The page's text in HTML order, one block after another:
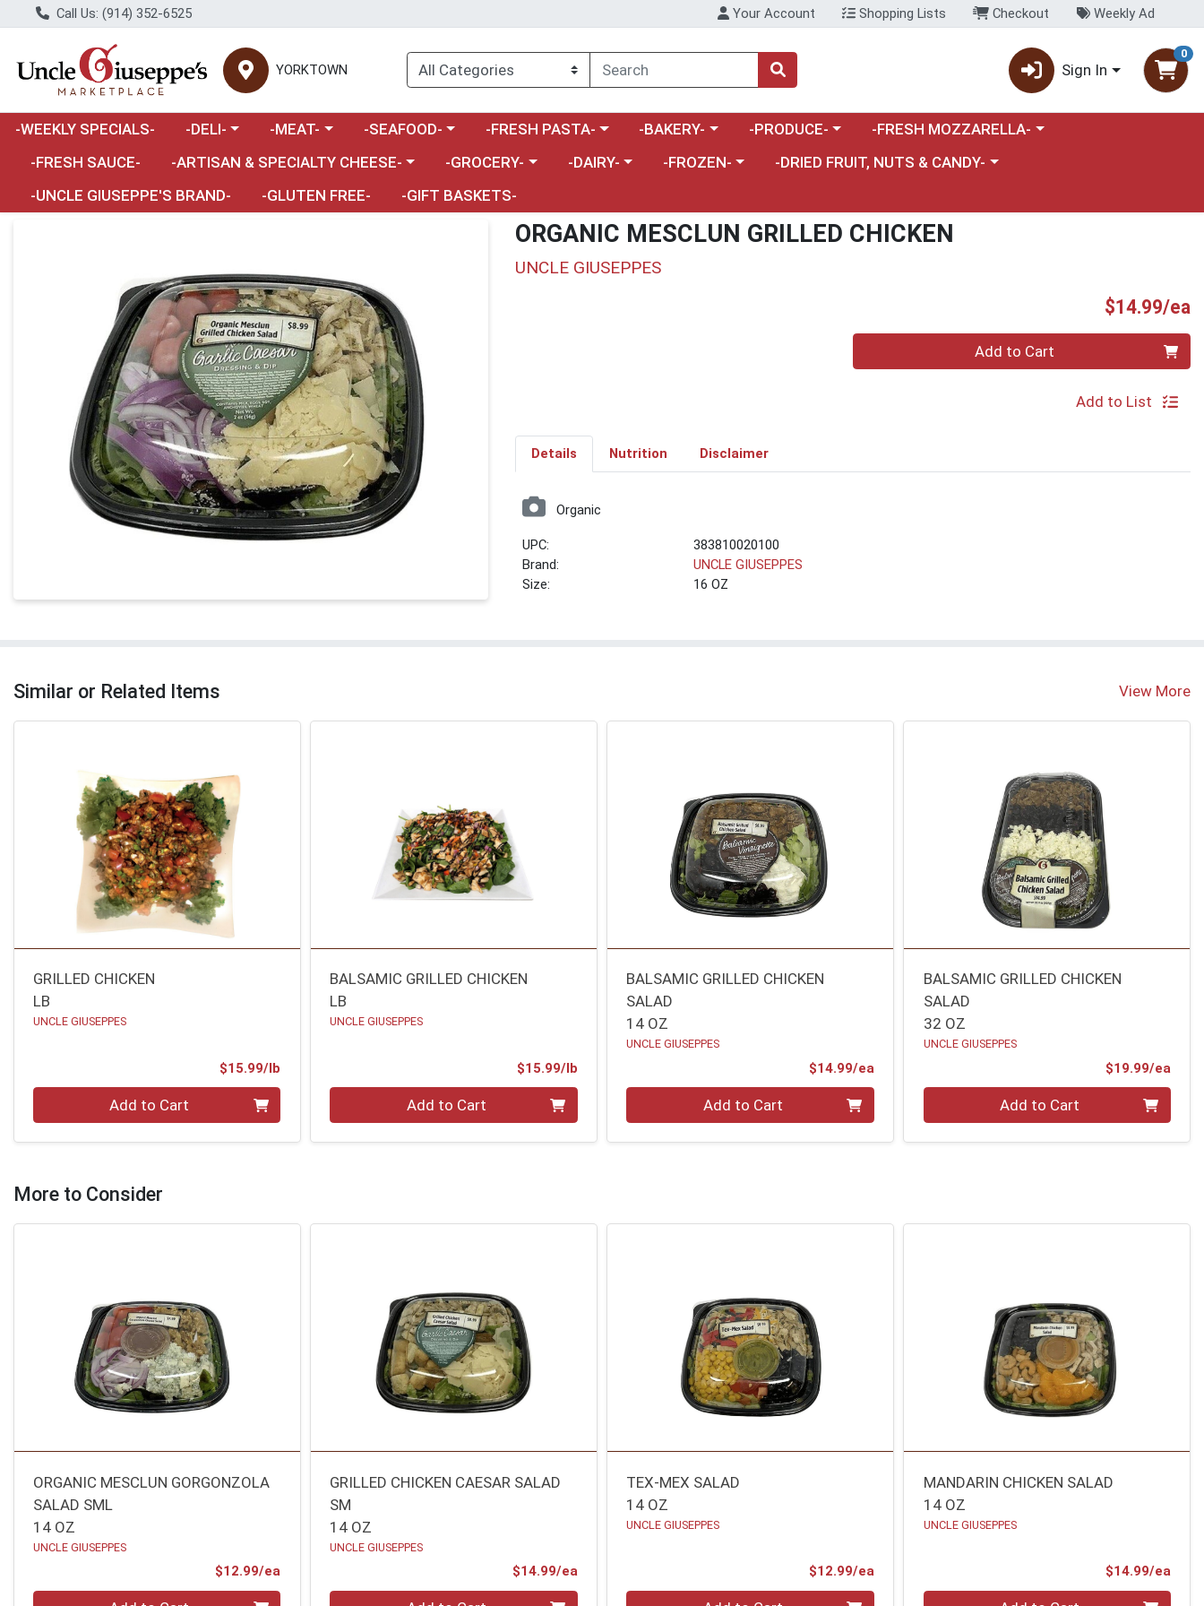
Call Us: (914) 352-6525 Your Account Shopping Lists Checkout Weekly Ad
YORKTOWN Sign In
0
-WEEKLY SPECIALS- Choose a category menu
-DELI- Choose a category menu
-MEAT- Choose a category menu
-SEAFOOD- Choose a category menu
-FRESH PASTA- Choose a category menu
-BAKERY- Choose a category menu
-PRODUCE- Choose a category menu
-FRESH MOZZARELLA-
-FRESH SAUCE-
Choose a category menu
-ARTISAN & SPECIALTY CHEESE- Choose a category menu
-GROCERY- Choose a category menu
-DAIRY- Choose a category menu
-FROZEN- Choose a category menu
-DRIED FRUIT, NUTS & CANDY-
-UNCLE GIUSEPPE'S BRAND-
-GLUTEN FREE- -GIFT BASKETS-
ORGANIC MESCLUN GRILLED CHICKEN
UNCLE GIUSEPPES
$14.99/ea
Add to Cart
Add to List
Details Nutrition Disclaimer
Organic
UPC:
383810020100
Brand:
UNCLE GIUSEPPES
Size:
16 OZ
Similar or Related Items View More
GRILLED CHICKEN
LB
UNCLE GIUSEPPES
$15.99/lb
Quantity 0.00 lbAdd to Cart
BALSAMIC GRILLED CHICKEN
LB
UNCLE GIUSEPPES
$15.99/lbProduct Price
Quantity 0.00 lbAdd to Cart
BALSAMIC GRILLED CHICKEN
SALAD
14 OZ
UNCLE GIUSEPPES
$14.99/eaProduct Price
Add to Cart
BALSAMIC GRILLED CHICKEN
SALAD
32 OZ
UNCLE GIUSEPPES
$19.99/ea
Add to Cart
More to Consider
ORGANIC MESCLUN GORGONZOLA
SALAD SML
14 OZ
UNCLE GIUSEPPES
$12.99/ea
Quantity 0
GRILLED CHICKEN CAESAR SALAD
SM
14 OZ
UNCLE GIUSEPPES
$14.99/eaProduct Price
Quantity 0
TEX-MEX SALAD
14 OZ
UNCLE GIUSEPPES
$12.99/eaProduct Price
Quantity 0
MANDARIN CHICKEN SALAD
14 OZ
UNCLE GIUSEPPES
$14.99/ea
Quantity 0